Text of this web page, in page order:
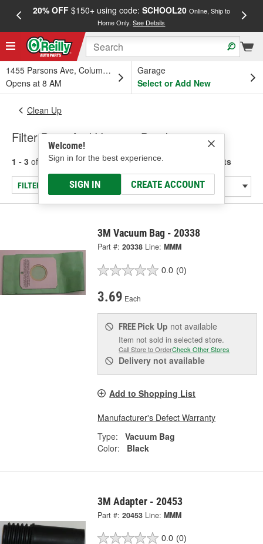
20% OFF$150+ using code: SCHOOL20 Online, Ship to
Home Only.See Details
1455 Parsons Ave, Columbus, OH
Opens at 8 AM
Garage
Select or Add New
Welcome!
Sign in for the best experience.
SIGN IN CREATE ACCOUNT
Clean Up
Filter Bags And Vacuum Bag Inserts
1 - 3 of results for Filter Bags And Vacuum Bag Inserts
FILTER/REFINE
3M Vacuum Bag - 20338
Part #: 20338 Line: MMM
0.0 (0)
3.69 Each
FREE Pick Up not available
Item not sold in selected store.
Call Store to OrderCheck Other Stores
Delivery not available
Add to Shopping List
Manufacturer's Defect Warranty
Type:
Vacuum Bag
Color:
Black
3M Adapter - 20453
Part #: 20453 Line: MMM
0.0 (0)